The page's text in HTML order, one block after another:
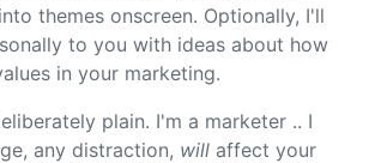
themes onscreen. Optionally, I'll
to you with ideas about how
in your marketing.
plain. I'm a marketer .. I
any distraction, will affect your